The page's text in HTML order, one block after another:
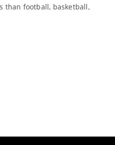
than football, basketball,